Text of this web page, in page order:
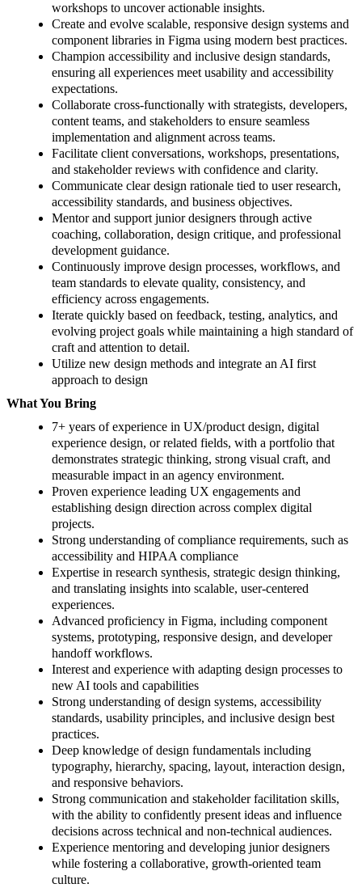
workshops to uncover actionable insights.
Create and evolve scalable, responsive design systems and
component libraries in Figma using modern best practices.
Champion accessibility and inclusive design standards,
ensuring all experiences meet usability and accessibility
expectations.
Collaborate cross-functionally with strategists, developers,
content teams, and stakeholders to ensure seamless
implementation and alignment across teams.
Facilitate client conversations, workshops, presentations,
and stakeholder reviews with confidence and clarity.
Communicate clear design rationale tied to user research,
accessibility standards, and business objectives.
Mentor and support junior designers through active
coaching, collaboration, design critique, and professional
development guidance.
Continuously improve design processes, workflows, and
team standards to elevate quality, consistency, and
efficiency across engagements.
Iterate quickly based on feedback, testing, analytics, and
evolving project goals while maintaining a high standard of
craft and attention to detail.
Utilize new design methods and integrate an AI first
approach to design
What You Bring
7+ years of experience in UX/product design, digital
experience design, or related fields, with a portfolio that
demonstrates strategic thinking, strong visual craft, and
measurable impact in an agency environment.
Proven experience leading UX engagements and
establishing design direction across complex digital
projects.
Strong understanding of compliance requirements, such as
accessibility and HIPAA compliance
Expertise in research synthesis, strategic design thinking,
and translating insights into scalable, user-centered
experiences.
Advanced proficiency in Figma, including component
systems, prototyping, responsive design, and developer
handoff workflows.
Interest and experience with adapting design processes to
new AI tools and capabilities
Strong understanding of design systems, accessibility
standards, usability principles, and inclusive design best
practices.
Deep knowledge of design fundamentals including
typography, hierarchy, spacing, layout, interaction design,
and responsive behaviors.
Strong communication and stakeholder facilitation skills,
with the ability to confidently present ideas and influence
decisions across technical and non-technical audiences.
Experience mentoring and developing junior designers
while fostering a collaborative, growth-oriented team
culture.